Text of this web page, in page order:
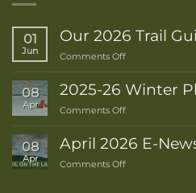
01
Jun
Our 2026 Trail
Comments Offon
2026
Trail
Guide
Here!
08
Apr
2025-26 Winter
Comments Offon
26
Winter
Photo
08
Apr
April 2026 E-
Comments Offon